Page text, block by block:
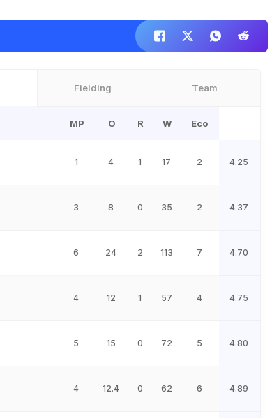
Fielding Team
MP O R W Eco
1 4 1 17 2 4.25
3 8 0 35 2 4.37
6 24 2 113 7 4.70
4 12 1 57 4 4.75
5 15 0 72 5 4.80
4 12.4 0 62 6 4.89